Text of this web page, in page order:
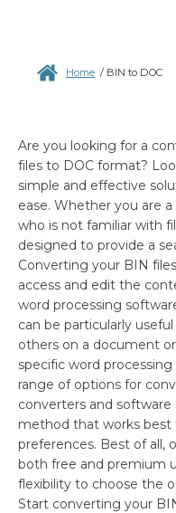
Home / BIN to DOC
Are you looking for a
files to DOC format?
simple and effective
ease. Whether you are
who is not familiar with
designed to provide a
Converting your BIN
access and edit the
word processing
can be particularly
others on a document
specific word
range of options for
converters and software
method that works best
preferences. Best of all,
both free and premium
flexibility to choose the
Start converting your